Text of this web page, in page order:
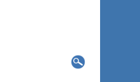
Search
for: